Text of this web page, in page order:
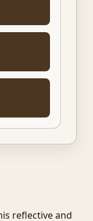
reflective and